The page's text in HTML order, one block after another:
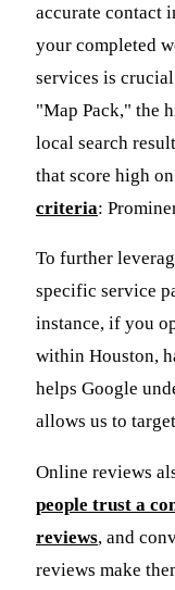
accurate contact
your completed
services is
"Map Pack," the
local search
that score high
criteria:
To further
specific service
instance, if you
within Houston,
helps Google
allows us to
Online reviews
people trust a
reviews, and
reviews make